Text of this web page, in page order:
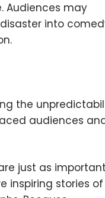
Audiences may
into
the
audiences
just as
inspiring stories of